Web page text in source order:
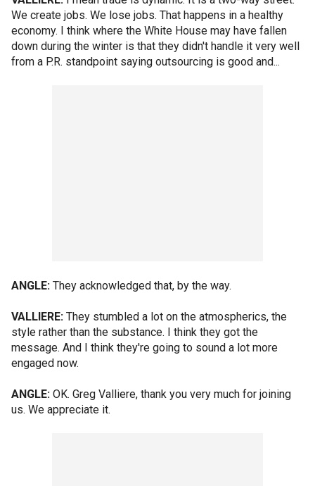
We create jobs. We lose jobs. That happens in a healthy
economy. I think where the White House may have fallen
down during the winter is that they didn't handle it very well
from a P.R. standpoint saying outsourcing is good and...
ANGLE: They acknowledged that, by the way.
VALLIERE: They stumbled a lot on the atmospherics, the
style rather than the substance. I think they got the
message. And I think they're going to sound a lot more
engaged now.
ANGLE: OK. Greg Valliere, thank you very much for joining
us. We appreciate it.